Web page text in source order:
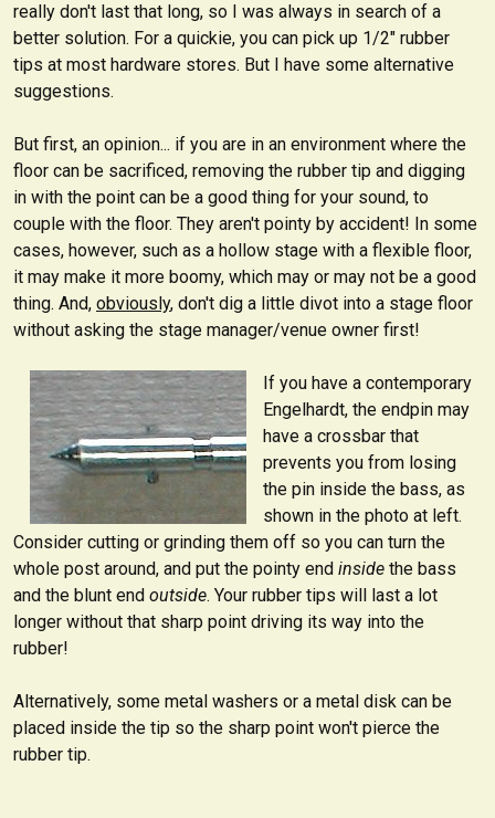
really don't last that long, so I was always in search of a
better solution. For a quickie, you can pick up 1/2" rubber
tips at most hardware stores. But I have some alternative
suggestions.
But first, an opinion... if you are in an environment where the
floor can be sacrificed, removing the rubber tip and digging
in with the point can be a good thing for your sound, to
couple with the floor. They aren't pointy by accident! In some
cases, however, such as a hollow stage with a flexible floor,
it may make it more boomy, which may or may not be a good
thing. And, obviously, don't dig a little divot into a stage floor
without asking the stage manager/venue owner first!
If you have a contemporary
Engelhardt, the endpin may
have a crossbar that
prevents you from losing
the pin inside the bass, as
shown in the photo at left.
Consider cutting or grinding them off so you can turn the
whole post around, and put the pointy end inside the bass
and the blunt end outside. Your rubber tips will last a lot
longer without that sharp point driving its way into the
rubber!
Alternatively, some metal washers or a metal disk can be
placed inside the tip so the sharp point won't pierce the
rubber tip.